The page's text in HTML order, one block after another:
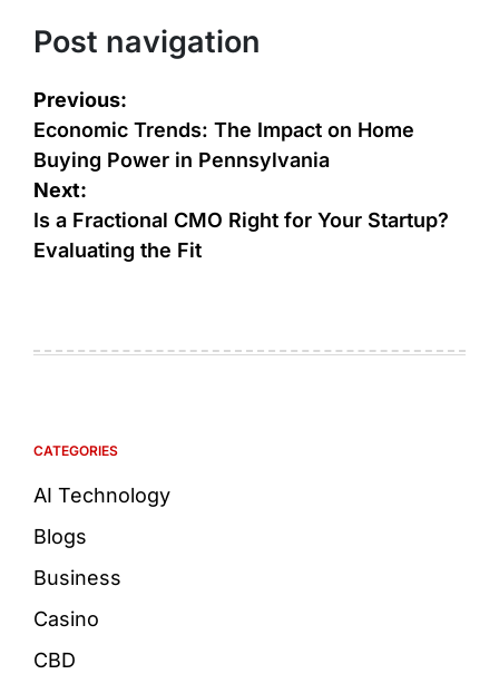
Post navigation
Previous:
Economic Trends: The Impact on Home
Buying Power in Pennsylvania
Next:
Is a Fractional CMO Right for Your Startup?
Evaluating the Fit
CATEGORIES
AI Technology
Blogs
Business
Casino
CBD